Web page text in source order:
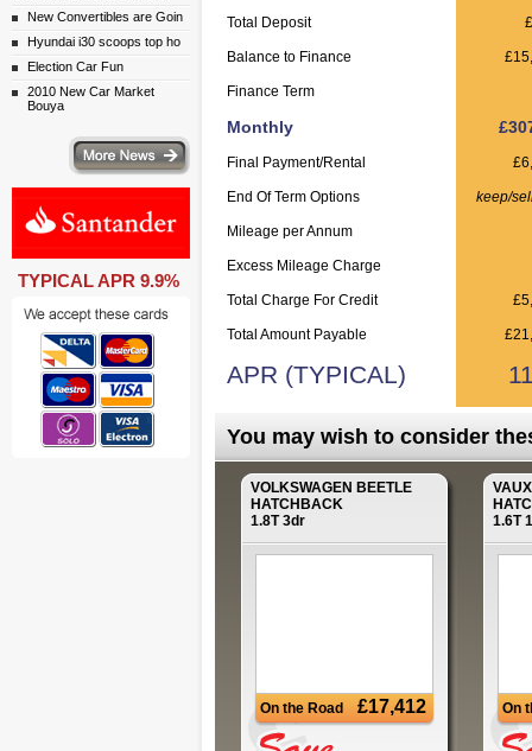
New Convertibles are Goin
Hyundai i30 scoops top ho
Election Car Fun
2010 New Car Market
Bouya
TYPICAL APR 9.9%
Total Deposit
Balance to Finance
Finance Term
Monthly
Final Payment/Rental
End Of Term Options
Mileage per Annum
Excess Mileage Charge
Total Charge For Credit
Total Amount Payable
APR (TYPICAL)
keep/
You may wish to consider
VOLKSWAGEN BEETLE
HATCHBACK
1.8T 3dr
On the Road £17,412
1.6T
On